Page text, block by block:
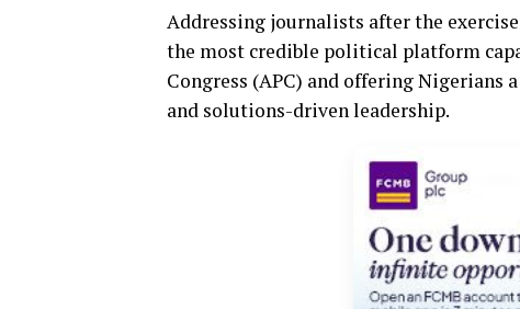
Addressing journalists after the
the most credible political platform
Congress (APC) and offering
and solutions-driven leadership.